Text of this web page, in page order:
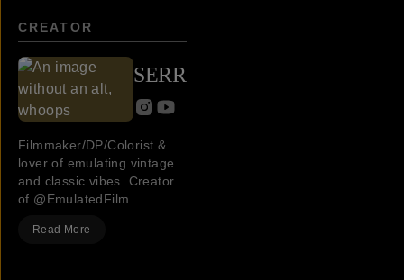
CREATOR
SERR
Filmmaker/DP/Colorist &
lover of emulating vintage
and classic vibes. Creator
of @EmulatedFilm
Read More